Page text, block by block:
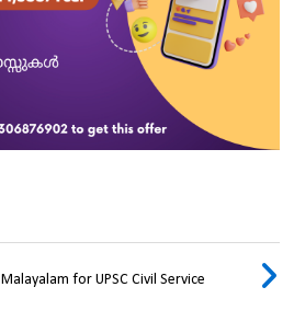
for UPSC Civil Service